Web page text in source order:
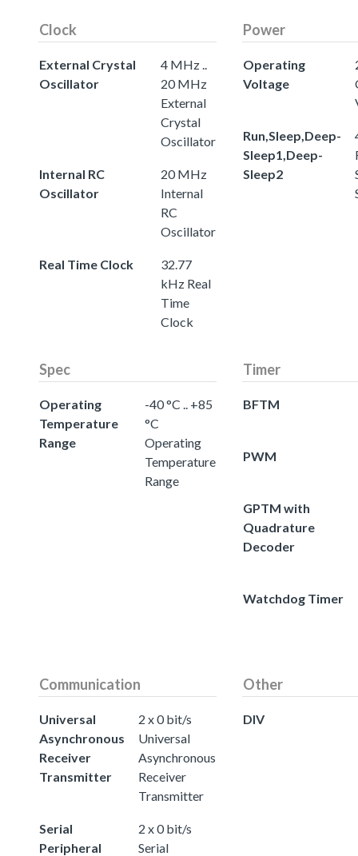
Clock
External Crystal
Oscillator
4 MHz ..
20 MHz
External
Crystal
Oscillator
Internal RC
Oscillator
20 MHz
Internal
RC
Oscillator
Real Time Clock
32.77
kHz Real
Time
Clock
Power
Operating
Voltage
Run,Sleep,Deep-
Sleep1,Deep-
Sleep2
Spec
Operating
Temperature
Range
-40 °C .. +85
°C
Operating
Temperature
Range
Timer
BFTM
PWM
GPTM with
Quadrature
Decoder
Watchdog Timer
Communication
Universal
Asynchronous
Receiver
Transmitter
2 x 0 bit/s
Universal
Asynchronous
Receiver
Transmitter
Serial
Peripheral
2 x 0 bit/s
Serial
Other
DIV